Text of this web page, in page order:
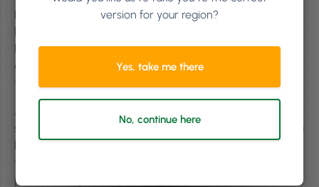
Niamh says, “Offer treatment courses, like packages or
bundles to lock clients in, making sure even 50% of it is
booked after the first treatment, so your client is in the
diary. Offering courses takes the pressure off constantly
trying to upsell a service each time.”
Additionally, encourage clients to rebook on the spot. By
scheduling their next appointment before they leave, you
help ensure they maintain the best results from their
treatments, while boosting client retention. A simple
prompt can go a long way:
version for your region?
Yes, take me there
No, continue here